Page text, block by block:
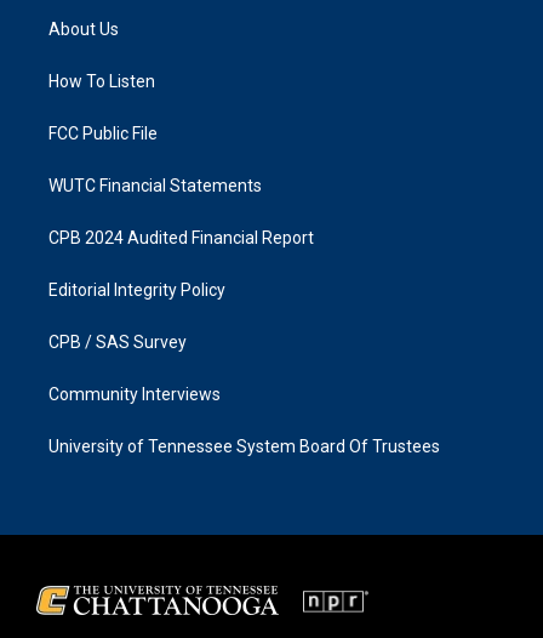
g
a
k
About Us
How To Listen
FCC Public File
WUTC Financial Statements
CPB 2024 Audited Financial Report
Editorial Integrity Policy
CPB / SAS Survey
Community Interviews
University of Tennessee System Board Of Trustees